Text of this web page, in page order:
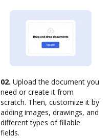
02. Upload the document you
need or create it from
scratch. Then, customize it by
adding images, drawings, and
different types of fillable
fields.